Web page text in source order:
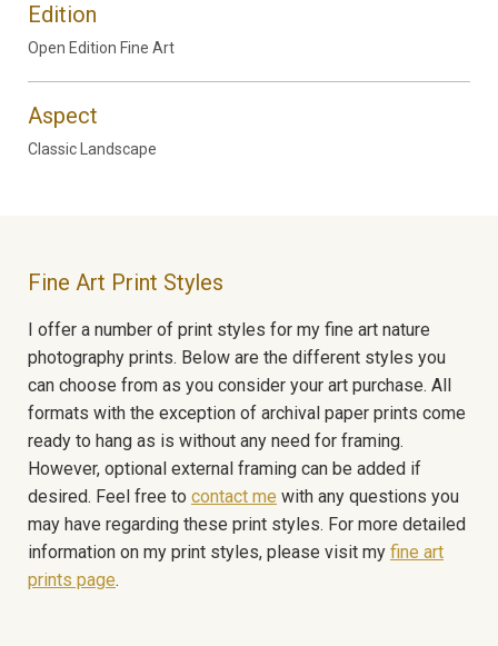
Edition
Open Edition Fine Art
Aspect
Classic Landscape
Fine Art Print Styles
I offer a number of print styles for my fine art nature
photography prints. Below are the different styles you
can choose from as you consider your art purchase. All
formats with the exception of archival paper prints come
ready to hang as is without any need for framing.
However, optional external framing can be added if
desired. Feel free to contact me with any questions you
may have regarding these print styles. For more detailed
information on my print styles, please visit my fine art
prints page.